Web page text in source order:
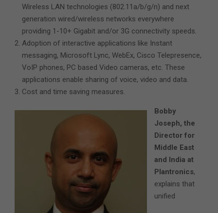
Wireless LAN technologies (802.11a/b/g/n) and next
generation wired/wireless networks everywhere
providing 1-10+ Gigabit and/or 3G connectivity speeds.
Adoption of interactive applications like Instant
messaging, Microsoft Lync, WebEx, Cisco Telepresence,
VoIP phones, PC based Video cameras, etc. These
applications enable sharing of voice, video and data.
Cost and time saving measures.
Bobby
Joseph, the
Director for
Middle East
and India at
Plantronics,
explains that
unified